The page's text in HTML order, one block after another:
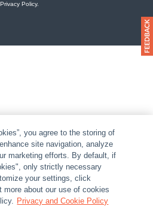
Policy.
you agree to the storing of
site navigation, analyze
marketing efforts. By default, if
only strictly necessary
your settings, click
about our use of cookies
Privacy and Cookie Policy